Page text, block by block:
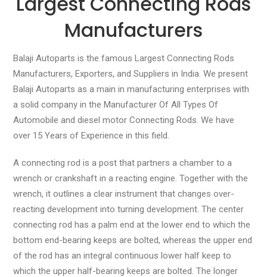
Manufacturers
Balaji Autoparts is the famous Largest Connecting Rods
Manufacturers, Exporters, and Suppliers in India. We present
Balaji Autoparts as a main in manufacturing enterprises with
a solid company in the Manufacturer Of All Types Of
Automobile and diesel motor Connecting Rods. We have
over 15 Years of Experience in this field.
A connecting rod is a post that partners a chamber to a
wrench or crankshaft in a reacting engine. Together with the
wrench, it outlines a clear instrument that changes over-
reacting development into turning development. The center
connecting rod has a palm end at the lower end to which the
bottom end-bearing keeps are bolted, whereas the upper end
of the rod has an integral continuous lower half keep to
which the upper half-bearing keeps are bolted. The longer